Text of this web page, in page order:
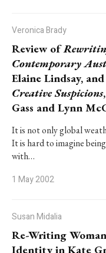
Veronica Brady
Review of
Contemporary
Elaine Lindsay,
Creative Suspicions
Gass and Lynn
It is not only global
It is hard to imagine
with…
1 May 2002
Susan Midalia
Re-Writing
Identity in Kate